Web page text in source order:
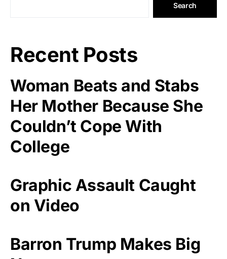
Search
Recent Posts
Woman Beats and Stabs
Her Mother Because She
Couldn’t Cope With
College
Graphic Assault Caught
on Video
Barron Trump Makes Big